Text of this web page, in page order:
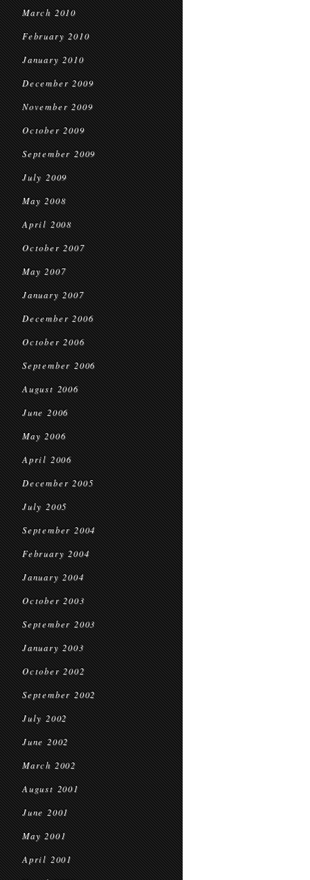
March 2010
February 2010
January 2010
December 2009
November 2009
October 2009
September 2009
July 2009
May 2008
April 2008
October 2007
May 2007
January 2007
December 2006
October 2006
September 2006
August 2006
June 2006
May 2006
April 2006
December 2005
July 2005
September 2004
February 2004
January 2004
October 2003
September 2003
January 2003
October 2002
September 2002
July 2002
June 2002
March 2002
August 2001
June 2001
May 2001
April 2001